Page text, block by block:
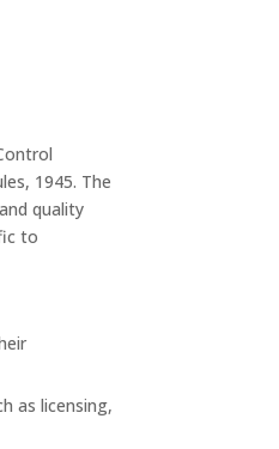
1945. The
quality
to
as licensing,